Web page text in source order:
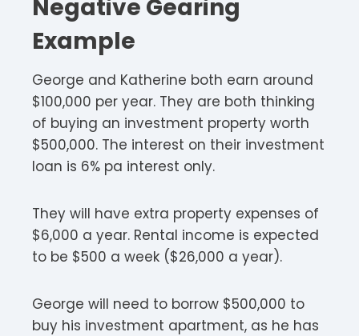
Negative Gearing
Example
George and Katherine both earn around
$100,000 per year. They are both thinking
of buying an investment property worth
$500,000. The interest on their investment
loan is 6% pa interest only.
They will have extra property expenses of
$6,000 a year. Rental income is expected
to be $500 a week ($26,000 a year).
George will need to borrow $500,000 to
buy his investment apartment, as he has